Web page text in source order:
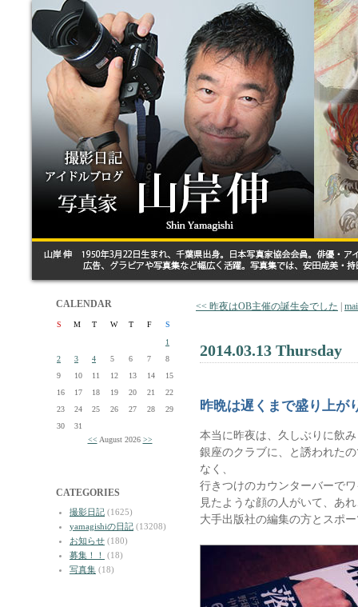
CALENDAR
S M T W T F
S
1
2
3 4 5 6 7
8
9
10 11 12 13 14
15
16
17 18 19 20 21
22
23
24 25 26 27 28
29
30
31
<< August 2026 >>
CATEGORIES
撮影日記 (1625)
yamagishiの日記 (13208)
お知らせ (180)
募集！！
(18)
写真集 (18)
<< 昨夜はOB主催の誕生会でした
2014.03.13 Thursday
昨晩は遅くまで盛り上が
本当に昨夜は、久しぶりに飲
銀座のクラブに、と誘われた
なく、
行きつけのカウンターバーで
見たような顔の人がいて、あ
大手出版社の編集の方とスポ